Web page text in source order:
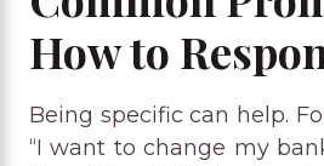
How to
Being specific can help.
“I want to change my